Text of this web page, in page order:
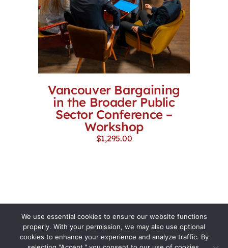
Vancouver Bargaining
in the Broader Public
Sector Conference –
Workshop
$1,295.00
We use essential cookies to ensure our website functions
properly. With your permission, we may also use optional
cookies to enhance your experience and analyze traffic. By